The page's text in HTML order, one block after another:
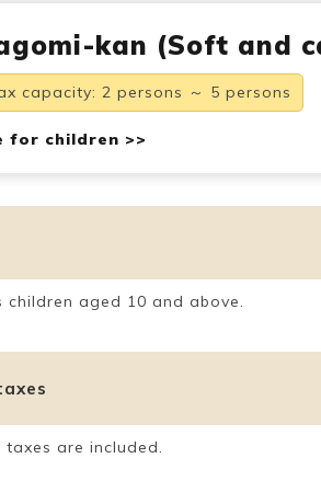
kan (Soft and
capacity: 2 persons ～ 5 persons
for children >>
aged 10 and above.
are included.